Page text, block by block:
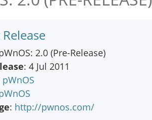
2.0 (Pre-Release)
: 4 Jul 2011
pWnOS
: http://pwnos.com/